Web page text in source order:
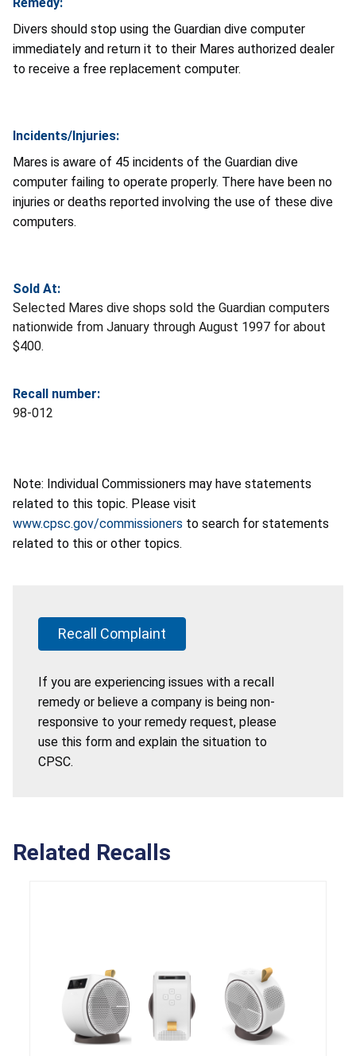
Divers should stop using the Guardian dive computer
immediately and return it to their Mares authorized dealer
to receive a free replacement computer.
Incidents/Injuries:
Mares is aware of 45 incidents of the Guardian dive
computer failing to operate properly. There have been no
injuries or deaths reported involving the use of these dive
computers.
Sold At:
Selected Mares dive shops sold the Guardian computers
nationwide from January through August 1997 for about
$400.
Recall number:
98-012
Note: Individual Commissioners may have statements
related to this topic. Please visit
www.cpsc.gov/commissioners to search for statements
related to this or other topics.
Recall Complaint
If you are experiencing issues with a recall
remedy or believe a company is being non-
responsive to your remedy request, please
use this form and explain the situation to
CPSC.
Related Recalls